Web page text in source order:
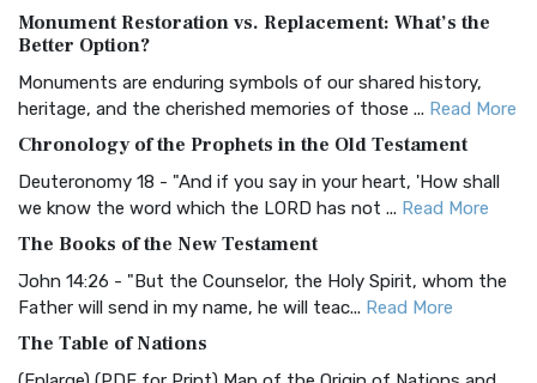
The Authorized (King James) Version (AKJV): A Timeless
Classic The Authorized King James Version (AK...
BRG Bible (BRG)
Visual Experience The BRG Bible, an acronym...Read More
Christian Standard Bible (CSB)
and Readability The Christian Standard Bib...
Common English Bible (CEB)
Everyone The Common English Bible (CEB) is a conte...
Monument Restoration vs. Replacement: What’s the
Better Option?
Monuments are enduring symbols of our shared history,
heritage, and the cherished memories of those ... Read More
Chronology of the Prophets in the Old Testament
Deuteronomy 18 - "And if you say in your heart, 'How shall
we know the word which the LORD has not ... Read More
The Books of the New Testament
John 14:26 - "But the Counselor, the Holy Spirit, whom the
Father will send in my name, he will teac... Read More
The Table of Nations